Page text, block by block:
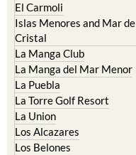
El Carmoli
Islas Menores and Mar de
Cristal
La Manga Club
La Manga del Mar Menor
La Puebla
La Torre Golf Resort
La Union
Los Alcazares
Los Belones